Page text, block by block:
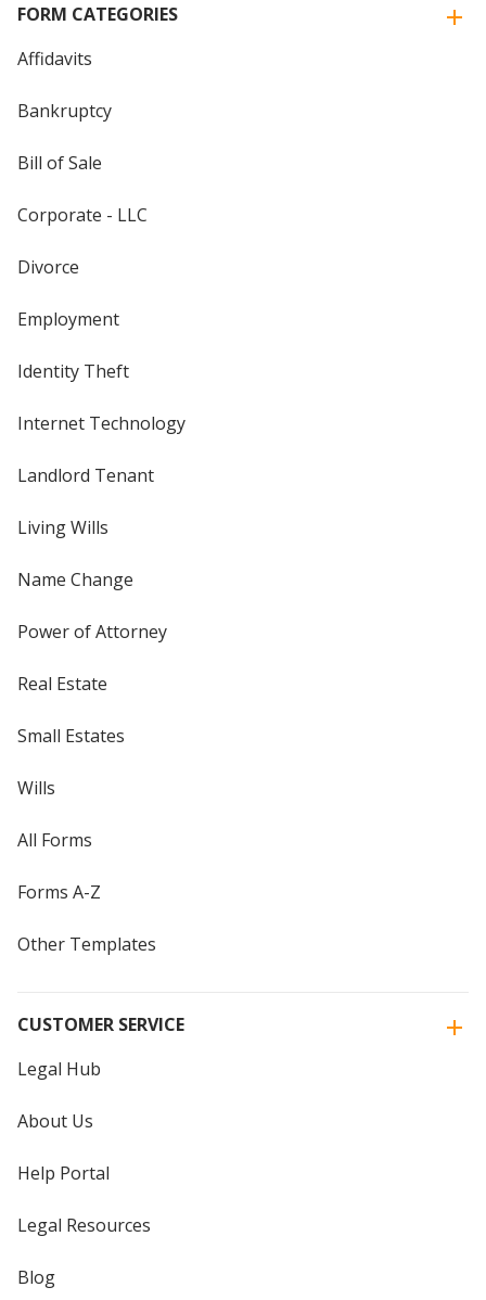
FORM CATEGORIES
Affidavits
Bankruptcy
Bill of Sale
Corporate - LLC
Divorce
Employment
Identity Theft
Internet Technology
Landlord Tenant
Living Wills
Name Change
Power of Attorney
Real Estate
Small Estates
Wills
All Forms
Forms A-Z
Other Templates
CUSTOMER SERVICE
Legal Hub
About Us
Help Portal
Legal Resources
Blog